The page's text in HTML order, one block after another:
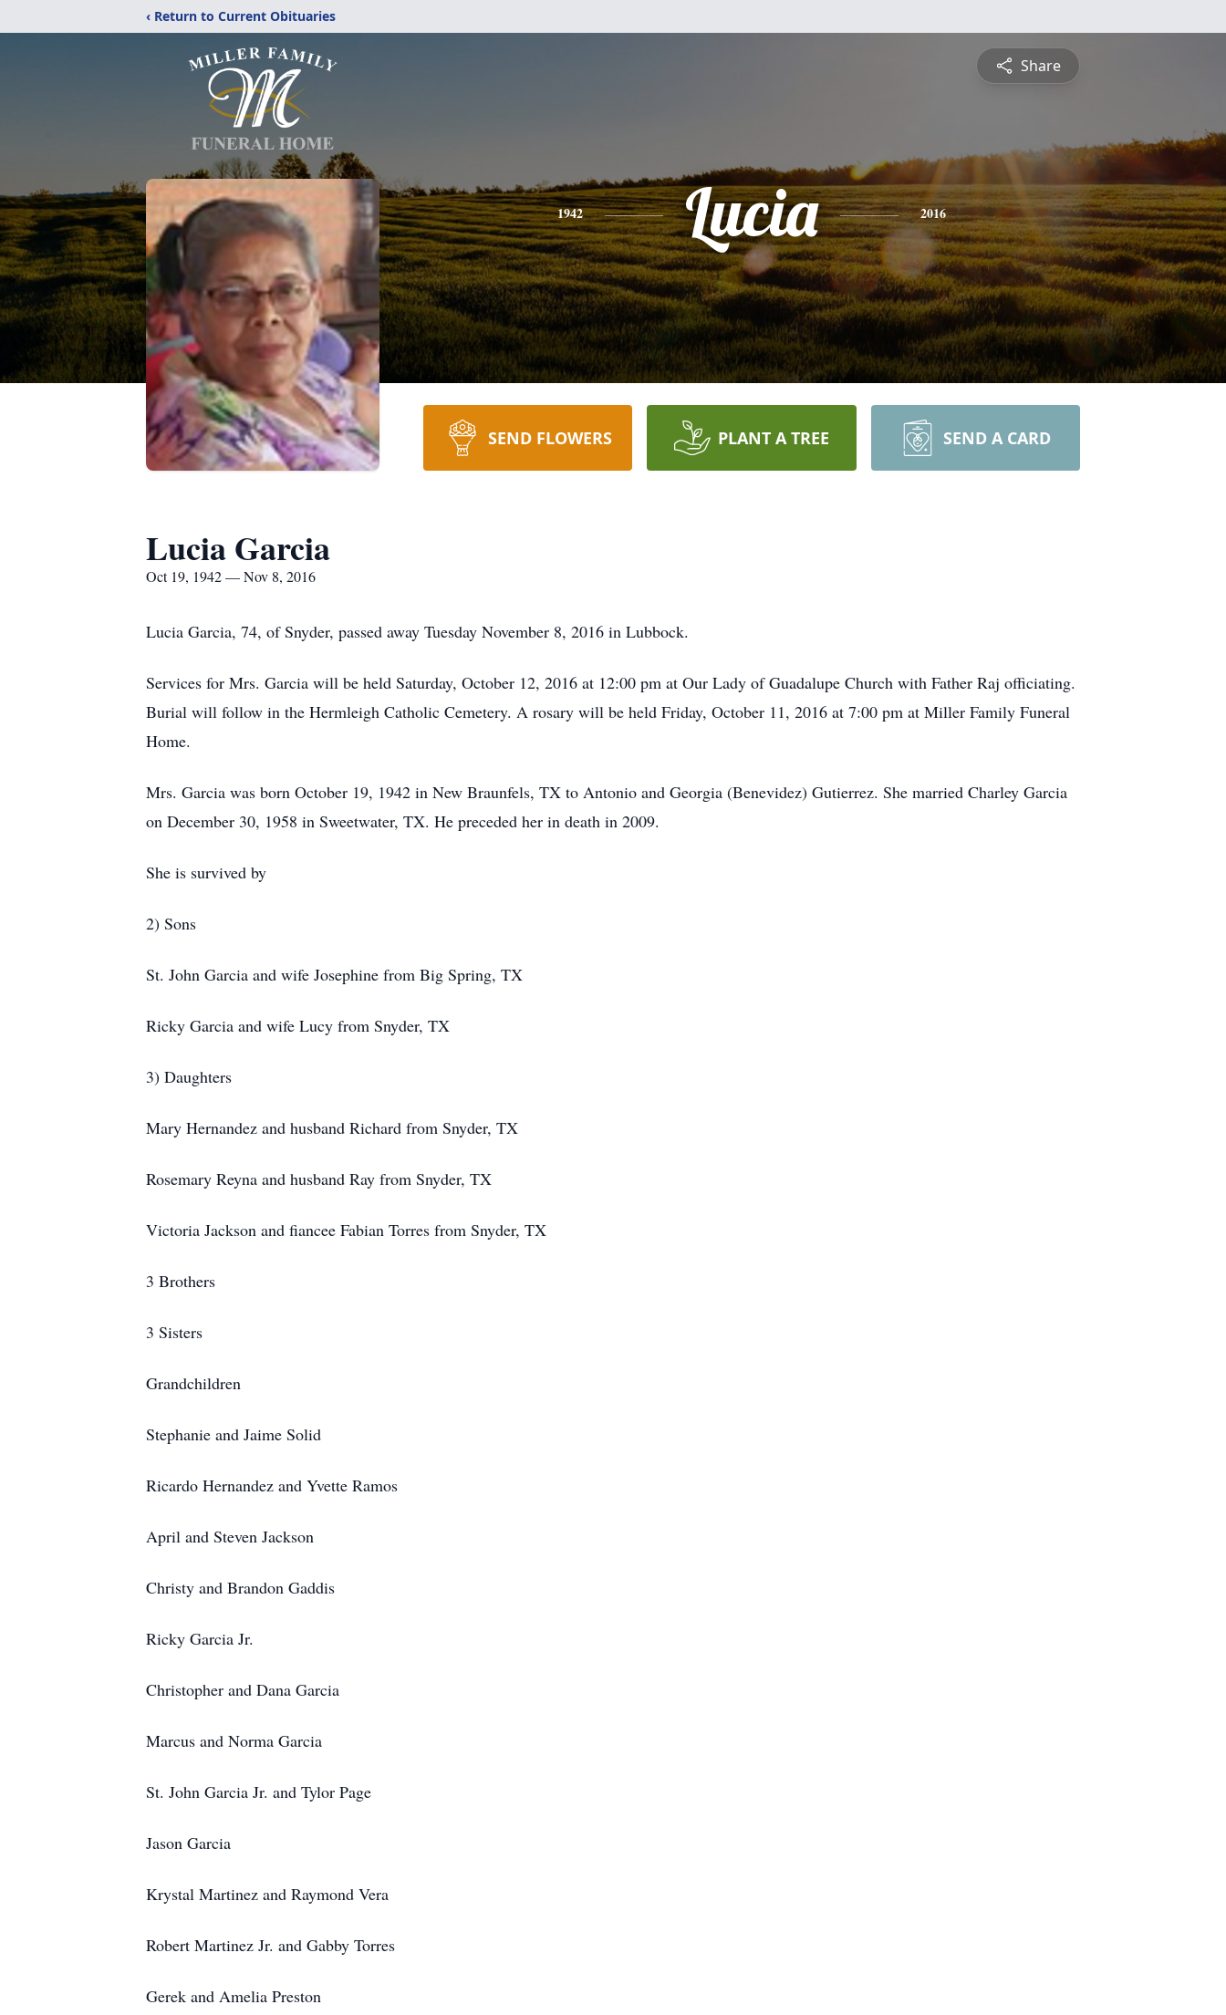
‹ Return to Current Obituaries
Share
1942 Lucia 2016
SEND FLOWERS PLANT A TREE SEND A CARD
Lucia Garcia
Oct 19, 1942 — Nov 8, 2016
Lucia Garcia, 74, of Snyder, passed away Tuesday November 8, 2016 in Lubbock.
Services for Mrs. Garcia will be held Saturday, October 12, 2016 at 12:00 pm at Our Lady of Guadalupe Church with Father Raj officiating.
Burial will follow in the Hermleigh Catholic Cemetery. A rosary will be held Friday, October 11, 2016 at 7:00 pm at Miller Family Funeral
Home.
Mrs. Garcia was born October 19, 1942 in New Braunfels, TX to Antonio and Georgia (Benevidez) Gutierrez. She married Charley Garcia
on December 30, 1958 in Sweetwater, TX. He preceded her in death in 2009.
She is survived by
2) Sons
St. John Garcia and wife Josephine from Big Spring, TX
Ricky Garcia and wife Lucy from Snyder, TX
3) Daughters
Mary Hernandez and husband Richard from Snyder, TX
Rosemary Reyna and husband Ray from Snyder, TX
Victoria Jackson and fiancee Fabian Torres from Snyder, TX
3 Brothers
3 Sisters
Grandchildren
Stephanie and Jaime Solid
Ricardo Hernandez and Yvette Ramos
April and Steven Jackson
Christy and Brandon Gaddis
Ricky Garcia Jr.
Christopher and Dana Garcia
Marcus and Norma Garcia
St. John Garcia Jr. and Tylor Page
Jason Garcia
Krystal Martinez and Raymond Vera
Robert Martinez Jr. and Gabby Torres
Gerek and Amelia Preston